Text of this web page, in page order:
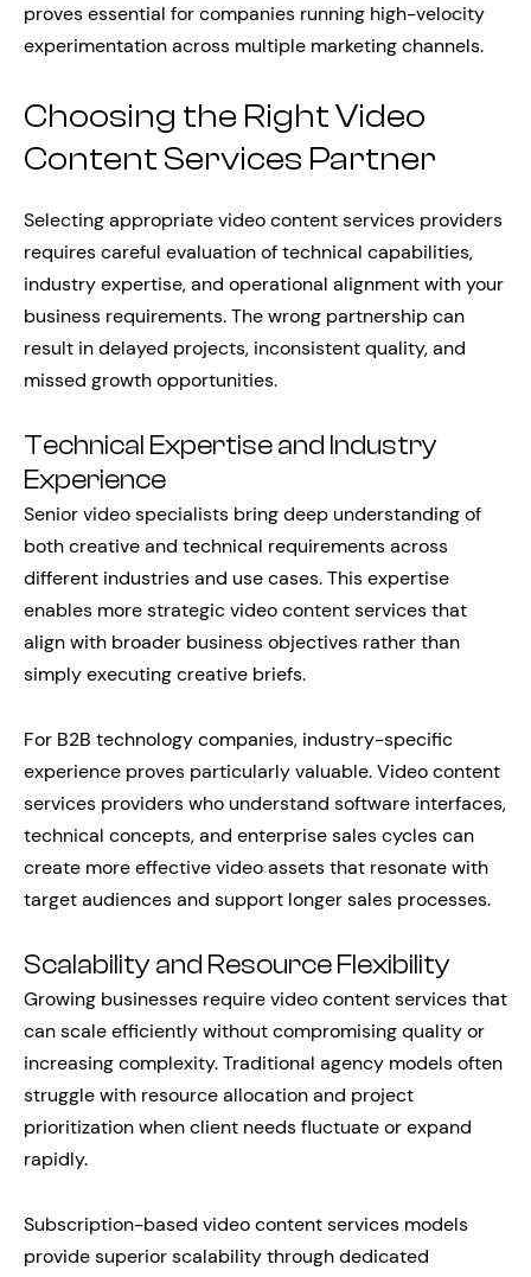
proves essential for companies running high-velocity
experimentation across multiple marketing channels.
Choosing the Right Video
Content Services Partner
Selecting appropriate video content services providers
requires careful evaluation of technical capabilities,
industry expertise, and operational alignment with your
business requirements. The wrong partnership can
result in delayed projects, inconsistent quality, and
missed growth opportunities.
Technical Expertise and Industry
Experience
Senior video specialists bring deep understanding of
both creative and technical requirements across
different industries and use cases. This expertise
enables more strategic video content services that
align with broader business objectives rather than
simply executing creative briefs.
For B2B technology companies, industry-specific
experience proves particularly valuable. Video content
services providers who understand software interfaces,
technical concepts, and enterprise sales cycles can
create more effective video assets that resonate with
target audiences and support longer sales processes.
Scalability and Resource Flexibility
Growing businesses require video content services that
can scale efficiently without compromising quality or
increasing complexity. Traditional agency models often
struggle with resource allocation and project
prioritization when client needs fluctuate or expand
rapidly.
Subscription-based video content services models
provide superior scalability through dedicated